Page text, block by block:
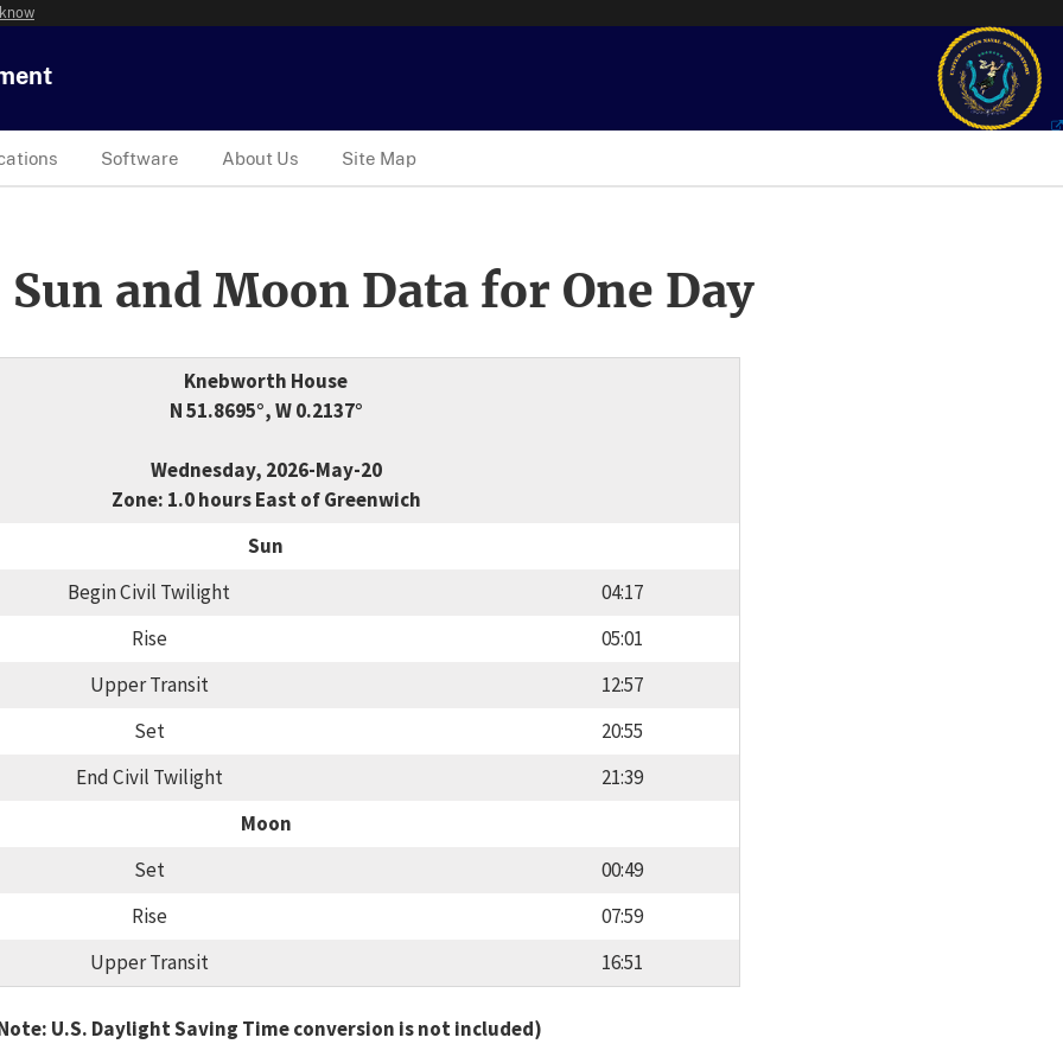
Software About Us Site Map
and Moon Data for One Day
Knebworth House
N 51.8695°, W 0.2137°
Wednesday, 2026-May-20
Zone: 1.0 hours East of Greenwich
Sun
Begin Civil Twilight
04:17
Rise
05:01
Upper Transit
12:57
Set
20:55
End Civil Twilight
21:39
Moon
Set
00:49
Rise
07:59
Upper Transit
16:51
U.S. Daylight Saving Time conversion is not included)